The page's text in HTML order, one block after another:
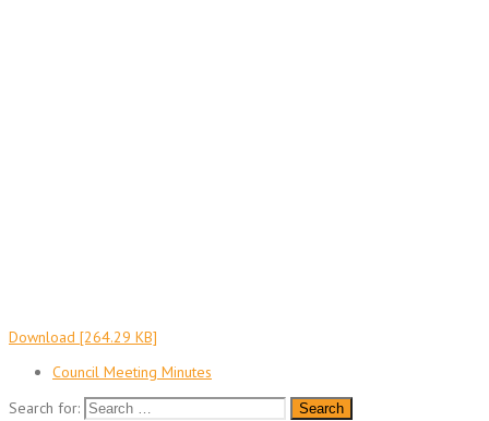
Download [264.29 KB]
Council Meeting Minutes
Search for: